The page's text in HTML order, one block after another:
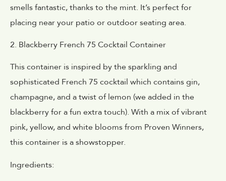
smells fantastic, thanks to the mint. It’s perfect for
placing near your patio or outdoor seating area.
2. Blackberry French 75 Cocktail Container
This container is inspired by the sparkling and
sophisticated French 75 cocktail which contains gin,
champagne, and a twist of lemon (we added in the
blackberry for a fun extra touch). With a mix of vibrant
pink, yellow, and white blooms from Proven Winners,
this container is a showstopper.
Ingredients: